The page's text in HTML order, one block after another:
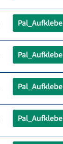
Pal_Aufklebe
Pal_Aufklebe
Pal_Aufklebe
Pal_Aufklebe